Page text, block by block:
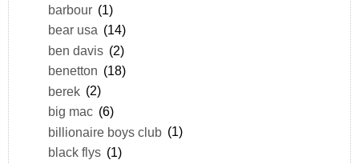
barbour (1)
bear usa (14)
ben davis (2)
benetton (18)
berek (2)
big mac (6)
billionaire boys club (1)
black flys (1)